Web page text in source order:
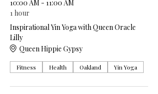
5 pm - 6 pm: Self Care Spa Wellness
Complimentary Organic Herbal Teas &
Natural Spring Water Provided!
10:00 AM - 11:00 AM
1 hour
Inspirational Yin Yoga with Queen Oracle
Lilly
Queen Hippie Gypsy
Fitness Health Oakland Yin Yoga